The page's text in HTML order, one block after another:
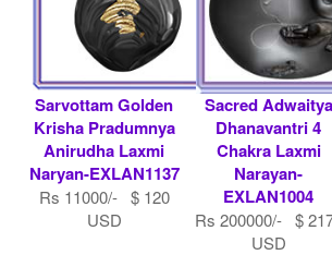
Sarvottam Golden
Krisha Pradumnya
Anirudha Laxmi
Naryan-EXLAN1137
Rs 11000/- $ 120
USD
Sacred Adwaitya
Dhanavantri 4
Chakra Laxmi
Narayan-
EXLAN1004
Rs 200000/- $
USD